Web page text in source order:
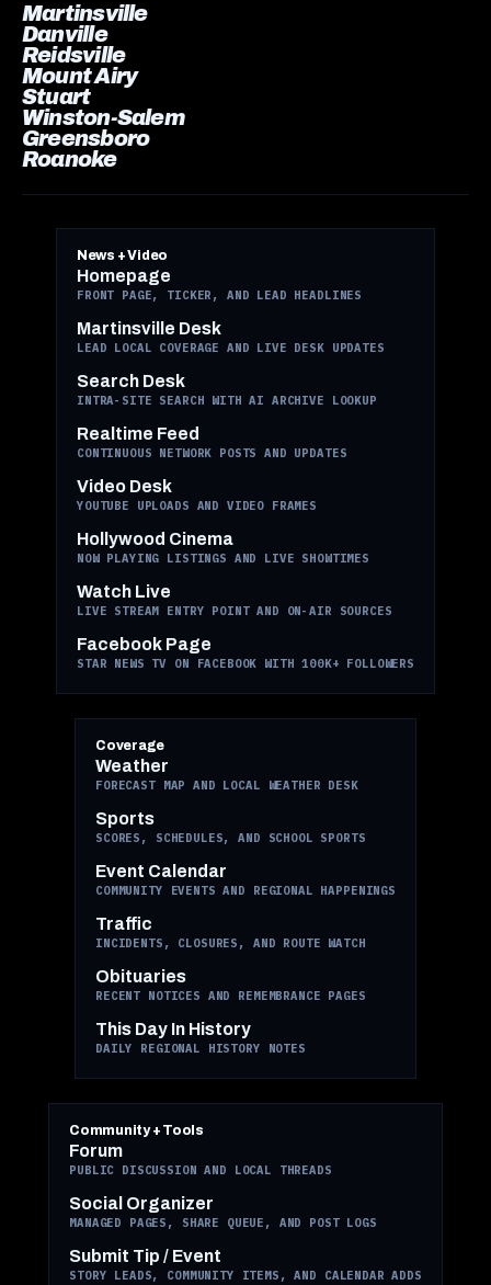
Martinsville
Danville
Reidsville
Mount Airy
Stuart
Winston-Salem
Greensboro
Roanoke
News + Video
Homepage
FRONT PAGE, TICKER, AND LEAD HEADLINES
Martinsville Desk
LEAD LOCAL COVERAGE AND LIVE DESK UPDATES
Search Desk
INTRA-SITE SEARCH WITH AI ARCHIVE LOOKUP
Realtime Feed
CONTINUOUS NETWORK POSTS AND UPDATES
Video Desk
YOUTUBE UPLOADS AND VIDEO FRAMES
Hollywood Cinema
NOW PLAYING LISTINGS AND LIVE SHOWTIMES
Watch Live
LIVE STREAM ENTRY POINT AND ON-AIR SOURCES
Facebook Page
STAR NEWS TV ON FACEBOOK WITH 100K+ FOLLOWERS
Coverage
Weather
FORECAST MAP AND LOCAL WEATHER DESK
Sports
SCORES, SCHEDULES, AND SCHOOL SPORTS
Event Calendar
COMMUNITY EVENTS AND REGIONAL HAPPENINGS
Traffic
INCIDENTS, CLOSURES, AND ROUTE WATCH
Obituaries
RECENT NOTICES AND REMEMBRANCE PAGES
This Day In History
DAILY REGIONAL HISTORY NOTES
Community + Tools
Forum
PUBLIC DISCUSSION AND LOCAL THREADS
Social Organizer
MANAGED PAGES, SHARE QUEUE, AND POST LOGS
Submit Tip / Event
STORY LEADS, COMMUNITY ITEMS, AND CALENDAR ADDS